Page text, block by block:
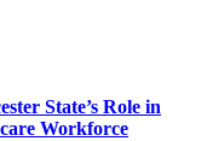
State’s Role in
Workforce